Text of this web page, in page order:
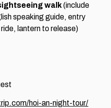
walk(include
speaking guide, entry
lantern to release)
hoi-an-night-tour/